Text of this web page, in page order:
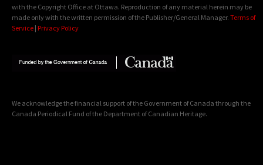
with the Copyright Office at Ottawa. Reproduction of any material herein may be
made only with the written permission of the Publisher/General Manager. Terms of
Service | Privacy Policy
We acknowledge the financial support of the Government of Canada through the
Canada Periodical Fund of the Department of Canadian Heritage.